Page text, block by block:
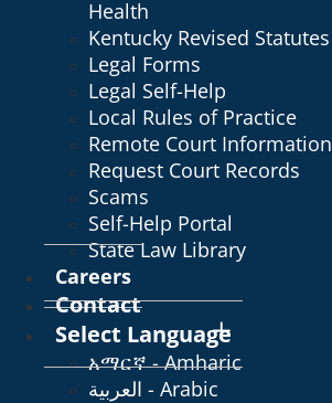
Health
Kentucky Revised Statutes
Legal Forms
Legal Self-Help
Local Rules of Practice
Remote Court Information
Request Court Records
Scams
Self-Help Portal
State Law Library
Careers
Contact
Select Language
አማርኛ - Amharic
العربية - Arabic